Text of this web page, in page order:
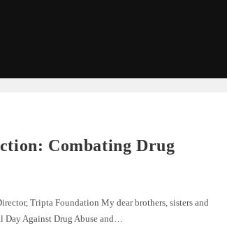
Combating Drug
Tripta Foundation My dear brothers, sisters and
Day Against Drug Abuse and…